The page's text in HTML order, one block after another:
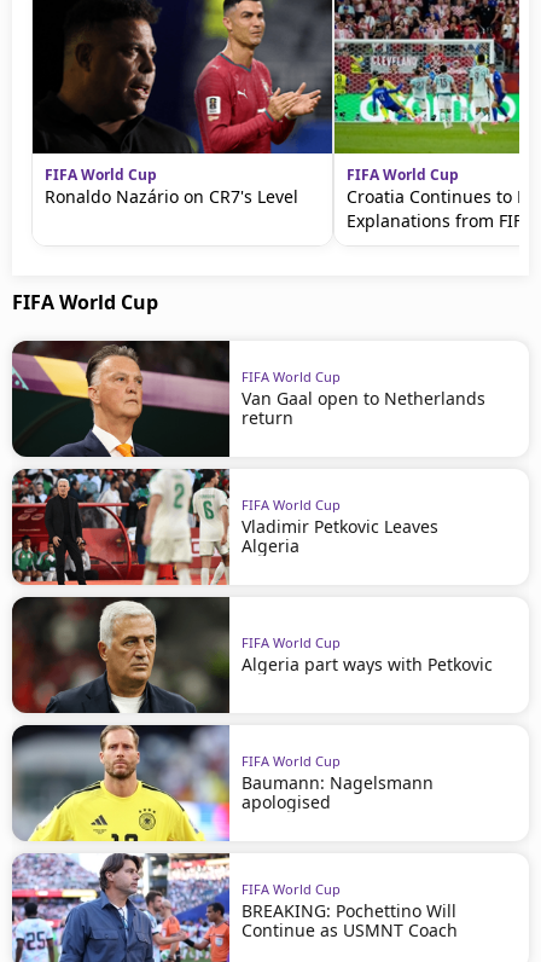
FIFA World Cup
Ronaldo Nazário on CR7's Level
FIFA World Cup
Croatia Continues to
Explanations from FIFA
FIFA World Cup
FIFA World Cup
Van Gaal open to Netherlands
return
FIFA World Cup
Vladimir Petkovic Leaves
Algeria
FIFA World Cup
Algeria part ways with Petkovic
FIFA World Cup
Baumann: Nagelsmann
apologised
FIFA World Cup
BREAKING: Pochettino Will
Continue as USMNT Coach